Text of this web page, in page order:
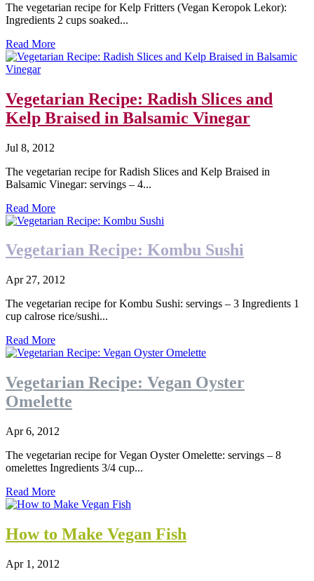
The vegetarian recipe for Kelp Fritters (Vegan Keropok Lekor):
Ingredients 2 cups soaked...
Read More
Vegetarian Recipe: Radish Slices and
Kelp Braised in Balsamic Vinegar
Jul 8, 2012
The vegetarian recipe for Radish Slices and Kelp Braised in
Balsamic Vinegar: servings – 4...
Read More
Vegetarian Recipe: Kombu Sushi
Apr 27, 2012
The vegetarian recipe for Kombu Sushi: servings – 3 Ingredients 1
cup calrose rice/sushi...
Read More
Vegetarian Recipe: Vegan Oyster
Omelette
Apr 6, 2012
The vegetarian recipe for Vegan Oyster Omelette: servings – 8
omelettes Ingredients 3/4 cup...
Read More
How to Make Vegan Fish
Apr 1, 2012